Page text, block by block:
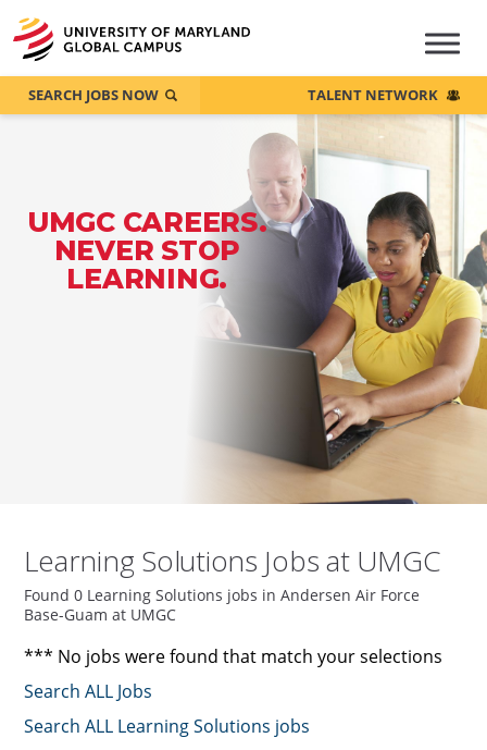
UMGC CAREERS.
NEVER STOP
LEARNING.
SEARCH JOBS NOW TALENT NETWORK
Learning Solutions Jobs at UMGC
Found 0 Learning Solutions jobs in Andersen Air Force
Base-Guam at UMGC
*** No jobs were found that match your selections
Search ALL Jobs
Search ALL Learning Solutions jobs